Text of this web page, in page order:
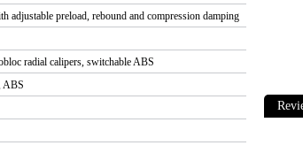
preload, rebound and compression damping
radial calipers, switchable ABS
ABS